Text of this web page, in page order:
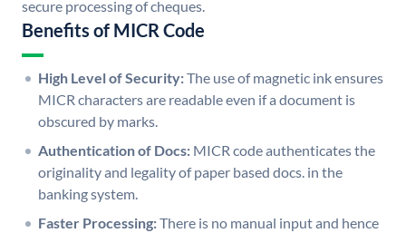
secure processing of cheques.
Benefits of MICR Code
High Level of Security:The use of magnetic ink ensures
MICR characters are readable even if a document is
obscured by marks.
Authentication of Docs: MICR code authenticates the
originality and legality of paper based docs. in the
banking system.
Faster Processing:There is no manual input and hence